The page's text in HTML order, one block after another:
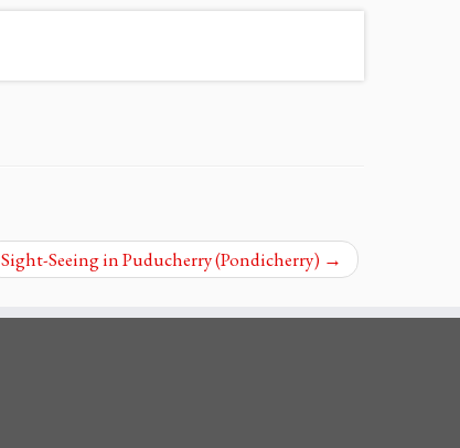
Sight-Seeing in Puducherry (Pondicherry) →